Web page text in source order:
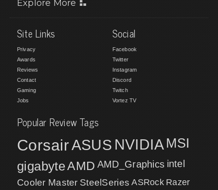
Explore More
Site Links
Privacy
Awards
Reviews
Contact
Gaming
Jobs
Social
Facebook
Twitter
Instagram
Discord
Twitch
Vortez TV
Popular Review Tags
CorsairASUS NVIDIA MSI
gigabyteAMD AMD_Graphics intel
Cooler Master SteelSeries ASRock Razer